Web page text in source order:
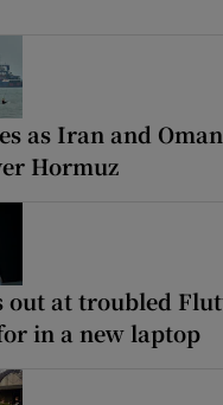
as Iran and
Hormuz
out at troubled
in a new laptop